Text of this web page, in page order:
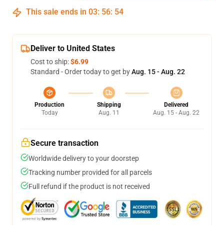
This sale ends in 03: 56: 54
Deliver to United States
Cost to ship:$6.99
Standard - Order today to get byAug. 15 - Aug. 22
Production
Today
Shipping
Aug. 11
Delivered
Aug. 15 - Aug. 22
Secure transaction
Worldwide delivery to your doorstep
Tracking number provided for all parcels
Full refund if the product is not received